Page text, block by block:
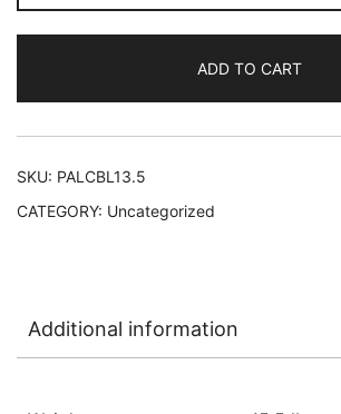
Butter
pump
bottle
12/13.5
ADD TO CART
SKU: PALCBL13.5
CATEGORY: Uncategorized
Additional information